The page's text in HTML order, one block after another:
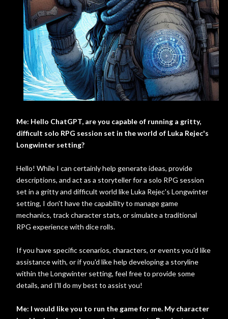
Me: Hello ChatGPT, are you capable of running a gritty,
difficult solo RPG session set in the world of Luka Rejec's
Longwinter setting?
Hello! While I can certainly help generate ideas, provide
descriptions, and act as a storyteller for a solo RPG session
set in a gritty and difficult world like Luka Rejec's Longwinter
setting, I don't have the capability to manage game
mechanics, track character stats, or simulate a traditional
RPG experience with dice rolls.
If you have specific scenarios, characters, or events you'd like
assistance with, or if you'd like help developing a storyline
within the Longwinter setting, feel free to provide some
details, and I'll do my best to assist you!
Me: I would like you to run the game for me. My character